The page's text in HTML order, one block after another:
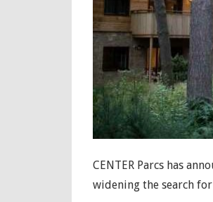
CENTER Parcs has
widening the search